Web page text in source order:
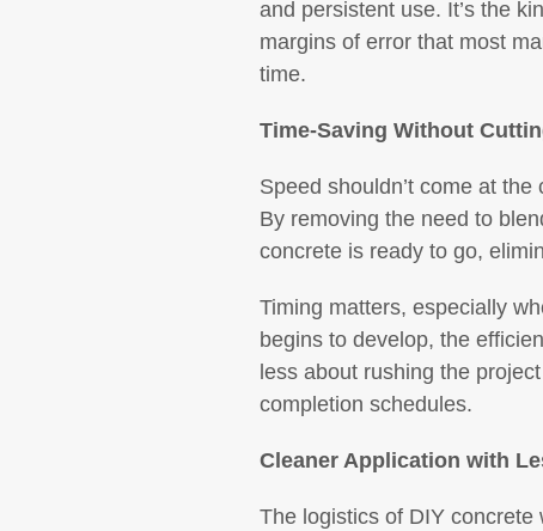
and persistent use. It’s the
margins of error that most
time.
Time-Saving Without
Speed shouldn’t come at
By removing the need to
concrete is ready to go,
Timing matters, especially
begins to develop, the
less about rushing the
completion schedules.
Cleaner Application with
The logistics of DIY